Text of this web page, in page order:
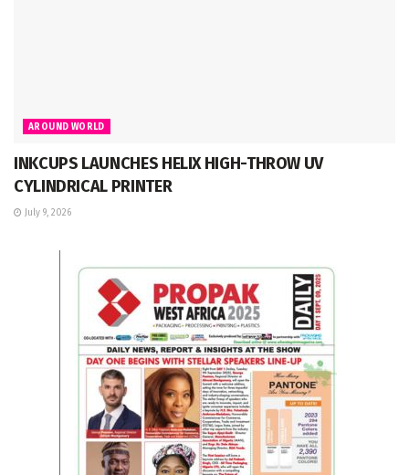
AROUND WORLD
INKCUPS LAUNCHES HELIX HIGH-THROW UV
CYLINDRICAL PRINTER
July 9, 2026